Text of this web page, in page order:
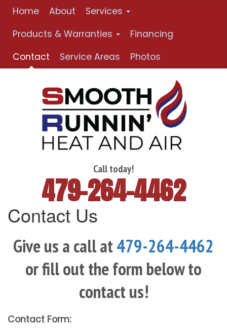
Home About
Services
Products & Warranties
Financing
Contact
Service Areas Photos
Call today!
479-264-4462
Contact Us
Give us a call at479-264-4462
or fill out the form below to
contact us!
Contact Form: